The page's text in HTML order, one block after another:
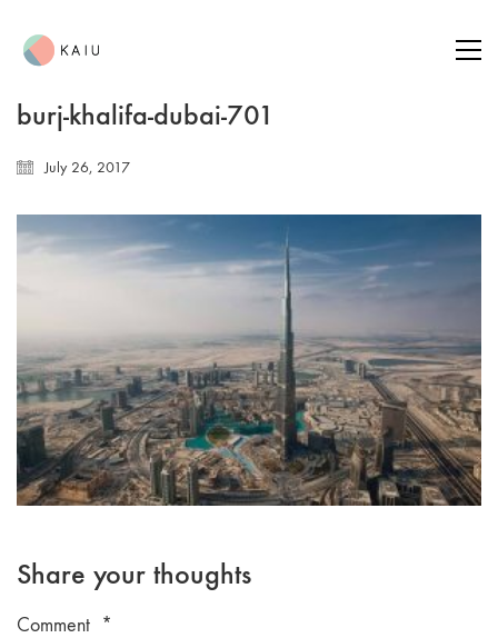
burj-khalifa-dubai-701
July 26, 2017
Share your thoughts
Comment *